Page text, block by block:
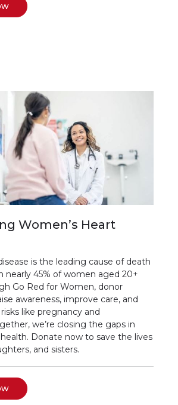
Women’s Heart
is the leading cause of death
nearly 45% of women aged 20+
Go Red for Women, donor
awareness, improve care, and
like pregnancy and
we’re closing the gaps in
Donate now to save the lives
and sisters.